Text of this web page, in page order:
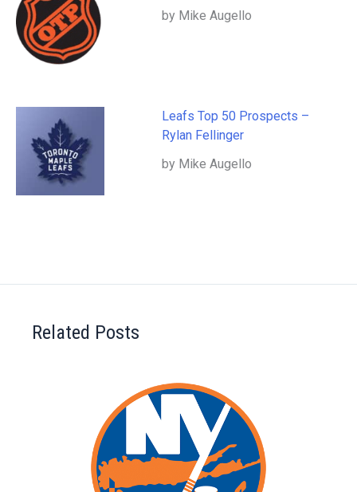
by Mike Augello
Leafs Top 50 Prospects –
Rylan Fellinger
by Mike Augello
Related Posts